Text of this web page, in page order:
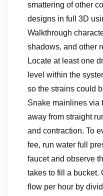
smattering of other
designs in full 3D
Walkthrough
shadows, and other
Locate at least one
level within the
so the strains could
Snake mainlines via
away from straight
and contraction. To
fee, run water full
faucet and observe
takes to fill a bucket.
flow per hour by